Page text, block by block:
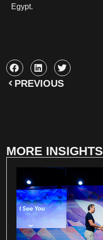
Egypt.
PREVIOUS
MORE INSIGHTS